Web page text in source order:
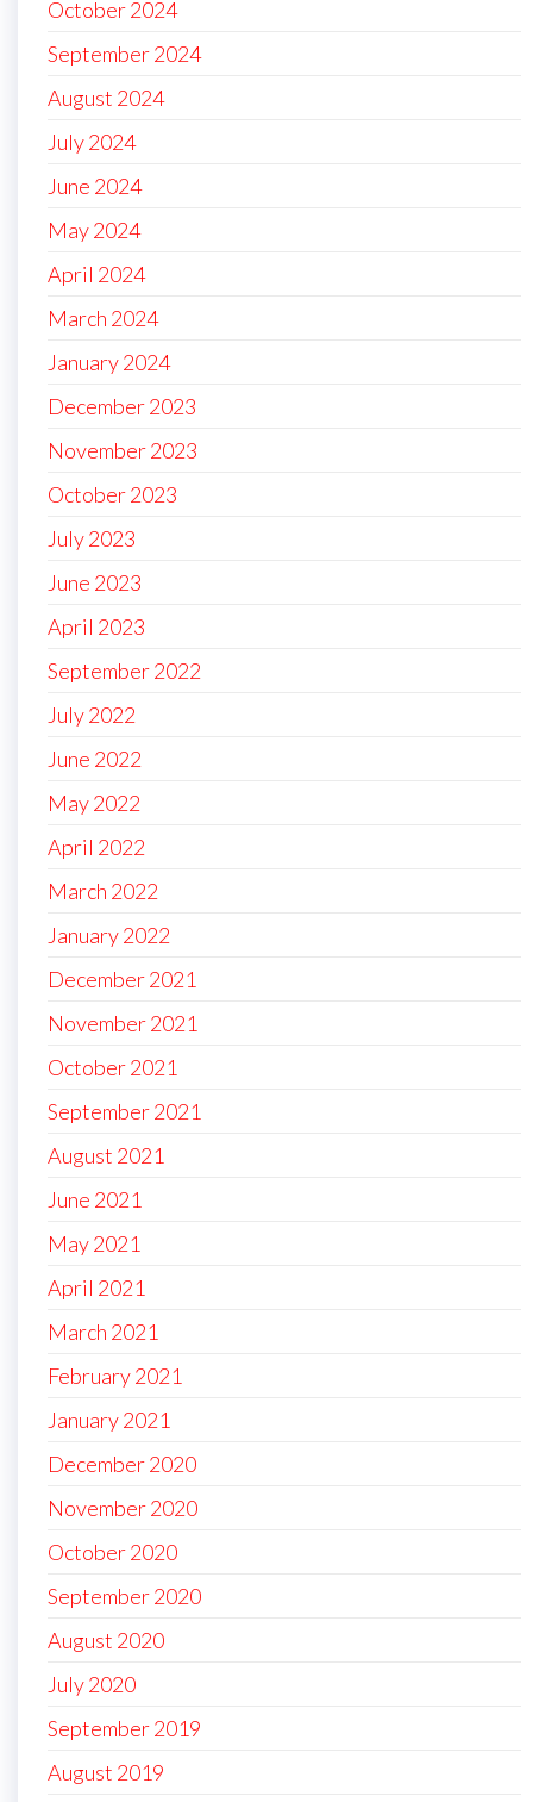
October 2024
September 2024
August 2024
July 2024
June 2024
May 2024
April 2024
March 2024
January 2024
December 2023
November 2023
October 2023
July 2023
June 2023
April 2023
September 2022
July 2022
June 2022
May 2022
April 2022
March 2022
January 2022
December 2021
November 2021
October 2021
September 2021
August 2021
June 2021
May 2021
April 2021
March 2021
February 2021
January 2021
December 2020
November 2020
October 2020
September 2020
August 2020
July 2020
September 2019
August 2019